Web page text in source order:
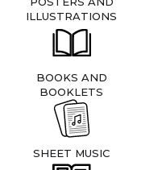
ILLUSTRATIONS
BOOKS AND
BOOKLETS
SHEET MUSIC